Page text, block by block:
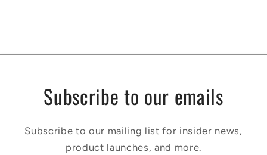
Subscribe to our emails
Subscribe to our mailing list for insider news,
product launches, and more.